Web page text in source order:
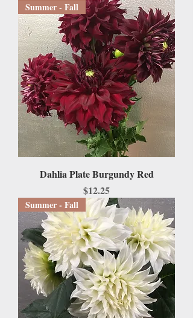
Summer - Fall
Dahlia Plate Burgundy Red
Price
$12.25
Summer - Fall